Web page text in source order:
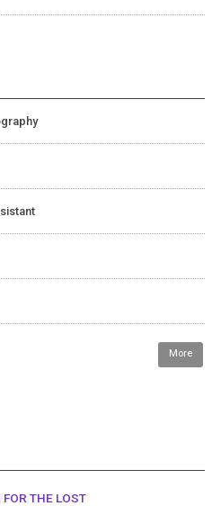
More
THE LOST